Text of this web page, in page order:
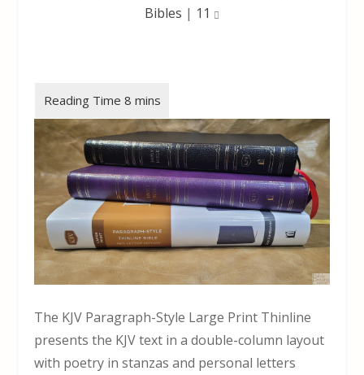
Bibles | 11
The KJV Paragraph-Style Large Print Thinline
presents the KJV text in a double-column layout
with poetry in stanzas and personal letters